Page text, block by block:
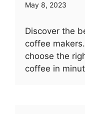
May 8, 2023
Discover the
coffee
choose the
coffee in